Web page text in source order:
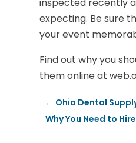
inspected recently
expecting. Be sure
your event
Find out why you
them online at
← Ohio Dental
Why You Need to